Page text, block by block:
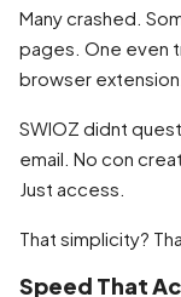
Many crashed.
pages. One even
browser
SWIOZ didnt
email. No con
Just access.
That simplicity?
Speed That